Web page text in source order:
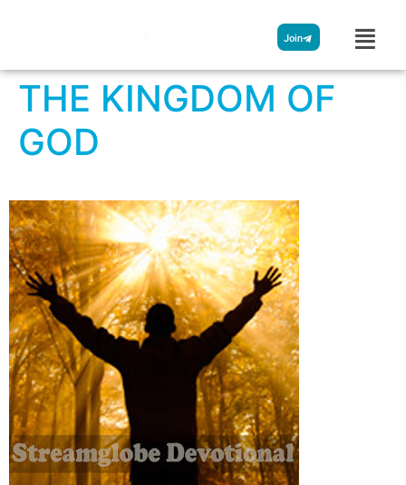
Join
THE KINGDOM OF
GOD